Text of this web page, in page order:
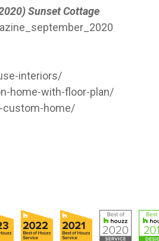
Sunset Cottage
interiors/
home-with-floor-plan/
custom-home/